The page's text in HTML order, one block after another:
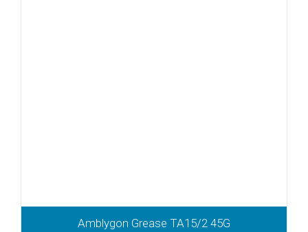
Amblygon Grease TA15/2 45G